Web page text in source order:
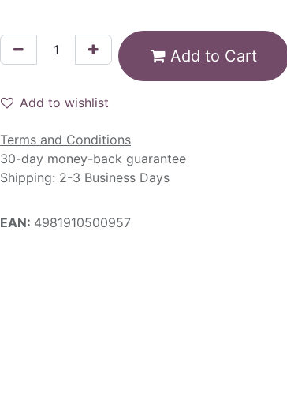
Add to Cart
Add to wishlist
Terms and Conditions
30-day money-back guarantee
Shipping: 2-3 Business Days
EAN: 4981910500957